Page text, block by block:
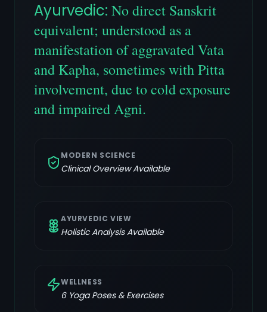
Ayurvedic: No direct Sanskrit
equivalent; understood as a
manifestation of aggravated Vata
and Kapha, sometimes with Pitta
involvement, due to cold exposure
and impaired Agni.
MODERN SCIENCE
Clinical Overview Available
AYURVEDIC VIEW
Holistic Analysis Available
WELLNESS
6Yoga Poses & Exercises